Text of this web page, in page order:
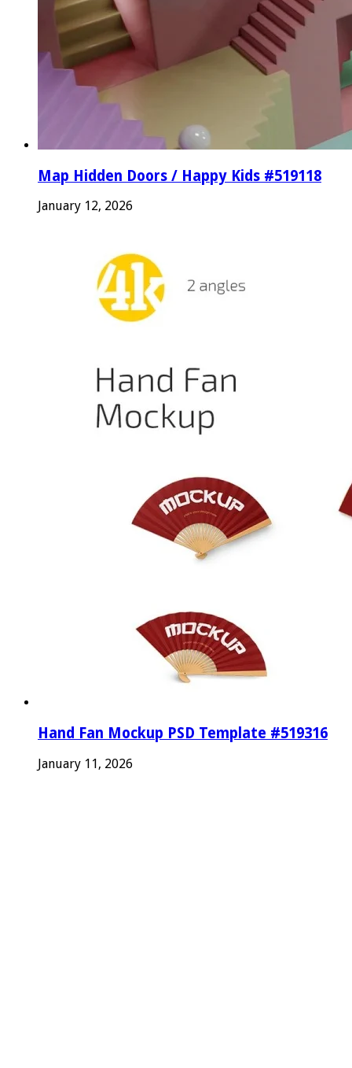
Map Hidden Doors / Happy Kids #519118
January 12, 2026
Hand Fan Mockup PSD Template #519316
January 11, 2026